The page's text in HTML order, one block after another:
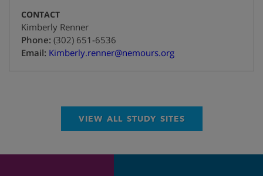
CONTACT
Kimberly Renner
Phone: +1
(302) 651-6536
Email: Kimberly.renner@nemours.org
VIEW ALL STUDY SITES